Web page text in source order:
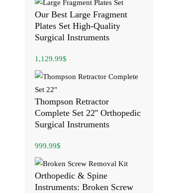
Our Best Large Fragment
Plates Set High-Quality
Surgical Instruments
1,129.99$
Thompson Retractor
Complete Set 22'' Orthopedic
Surgical Instruments
999.99$
Orthopedic & Spine
Instruments: Broken Screw